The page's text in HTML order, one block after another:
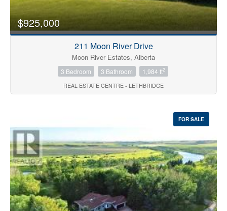
Price
$925,000
211 Moon River Drive
Moon River Estates, Alberta
3 Bedroom 3 Bathroom 1,984 ft2
REAL ESTATE CENTRE - LETHBRIDGE
FOR SALE